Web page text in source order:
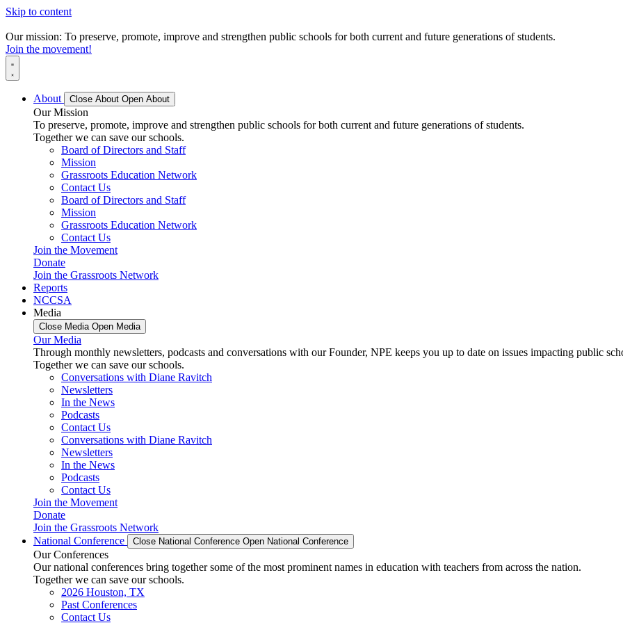
Skip to content
Our mission: To preserve, promote, improve and strengthen public schools for both current and future generations of students.
Join the movement!
About Close About Open About
Our Mission
To preserve, promote, improve and strengthen public schools for both current and future generations of students.
Together we can save our schools.
Board of Directors and Staff
Mission
Grassroots Education Network
Contact Us
Board of Directors and Staff
Mission
Grassroots Education Network
Contact Us
Join the Movement
Donate
Join the Grassroots Network
Reports
NCCSA
Media
Close Media Open Media
Our Media
Through monthly newsletters, podcasts and conversations with our Founder, NPE keeps you up to date on issues impacting public
Together we can save our schools.
Conversations with Diane Ravitch
Newsletters
In the News
Podcasts
Contact Us
Conversations with Diane Ravitch
Newsletters
In the News
Podcasts
Contact Us
Join the Movement
Donate
Join the Grassroots Network
National Conference
Close National Conference Open National Conference
Our Conferences
Our national conferences bring together some of the most prominent names in education with teachers from across the nation.
Together we can save our schools.
2026 Houston, TX
Past Conferences
Contact Us